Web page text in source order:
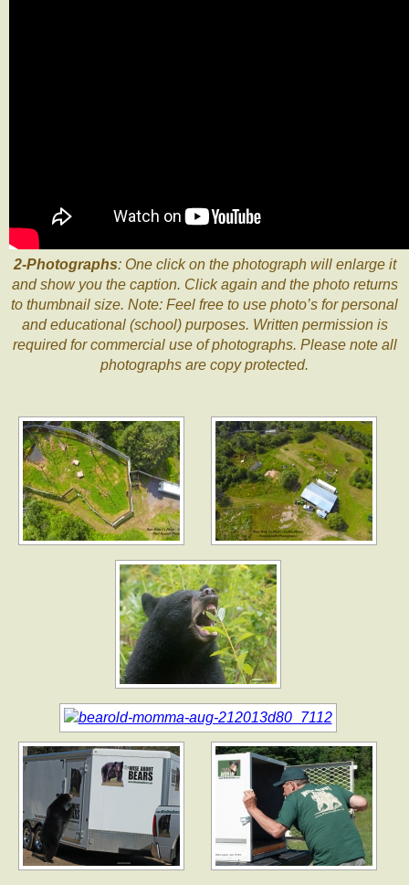
2-Photographs: One click on the photograph will enlarge it
and show you the caption. Click again and the photo returns
to thumbnail size. Note: Feel free to use photo’s for personal
and educational (school) purposes. Written permission is
required for commercial use of photographs. Please note all
photographs are copy protected.